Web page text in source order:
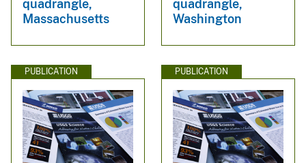
quadrangle,
Massachusetts
quadrangle,
Washington
PUBLICATION PUBLICATION